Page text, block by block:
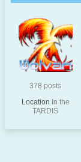
378 posts
Location In the
TARDIS